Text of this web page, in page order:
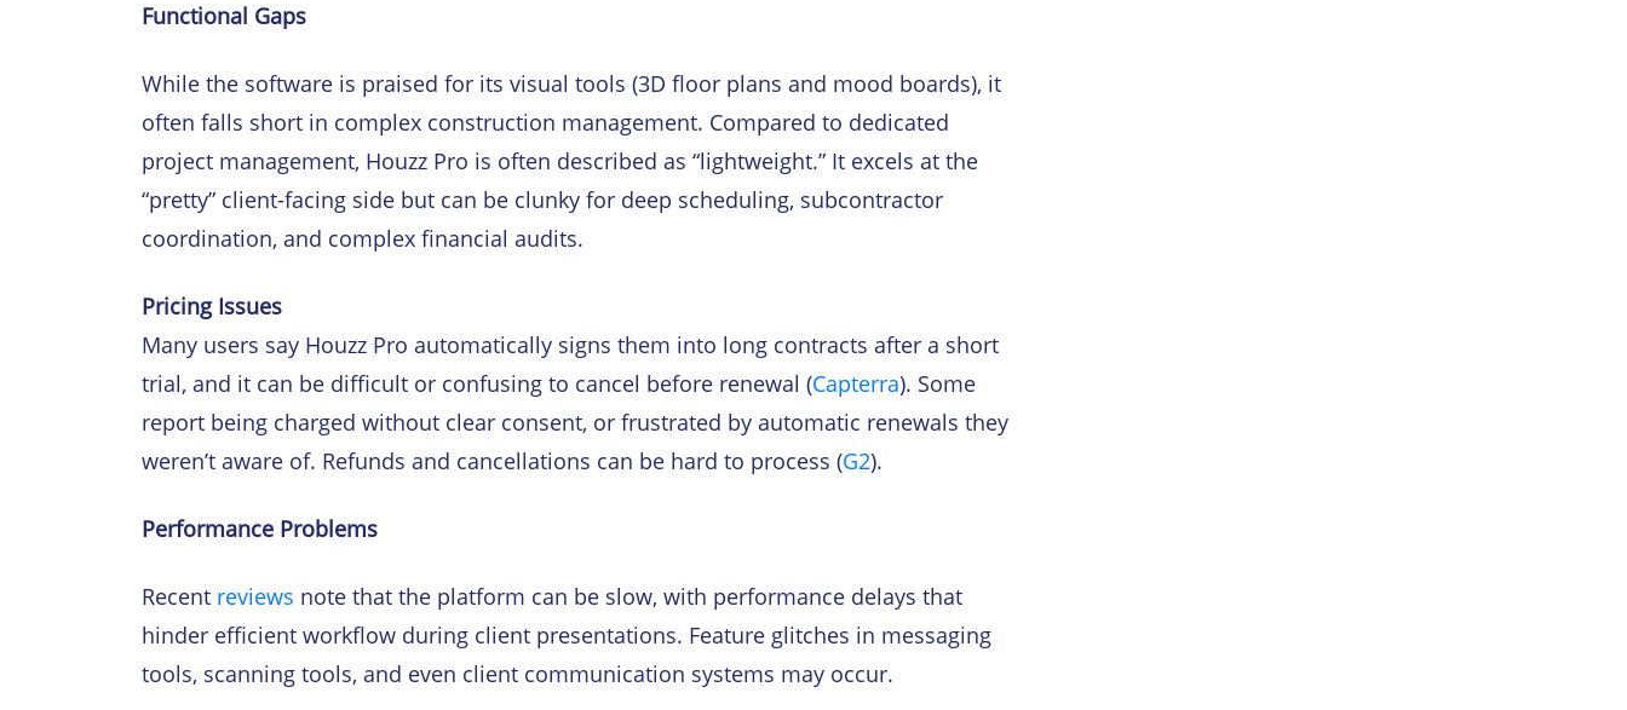
Functional Gaps
While the software is praised for its visual tools (3D floor plans and mood boards), it
often falls short in complex construction management. Compared to dedicated
project management, Houzz Pro is often described as “lightweight.” It excels at the
“pretty” client-facing side but can be clunky for deep scheduling, subcontractor
coordination, and complex financial audits.
Pricing Issues
Many users say Houzz Pro automatically signs them into long contracts after a short
trial, and it can be difficult or confusing to cancel before renewal (Capterra). Some
report being charged without clear consent, or frustrated by automatic renewals they
weren’t aware of. Refunds and cancellations can be hard to process (G2).
Performance Problems
Recent reviews note that the platform can be slow, with performance delays that
hinder efficient workflow during client presentations. Feature glitches in messaging
tools, scanning tools, and even client communication systems may occur.